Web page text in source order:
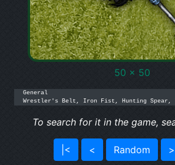
50 x 50
General
Wrestler's Belt, Iron Fist, Hunting Spear,
To search for it in the game,
|< < Random >